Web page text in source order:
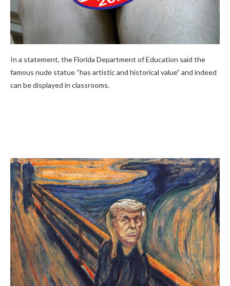
In a statement, the Florida Department of Education said the
famous nude statue “has artistic and historical value” and indeed
can be displayed in classrooms.